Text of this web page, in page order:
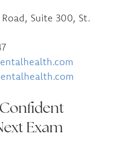
Road, Suite 300, St.
Exam